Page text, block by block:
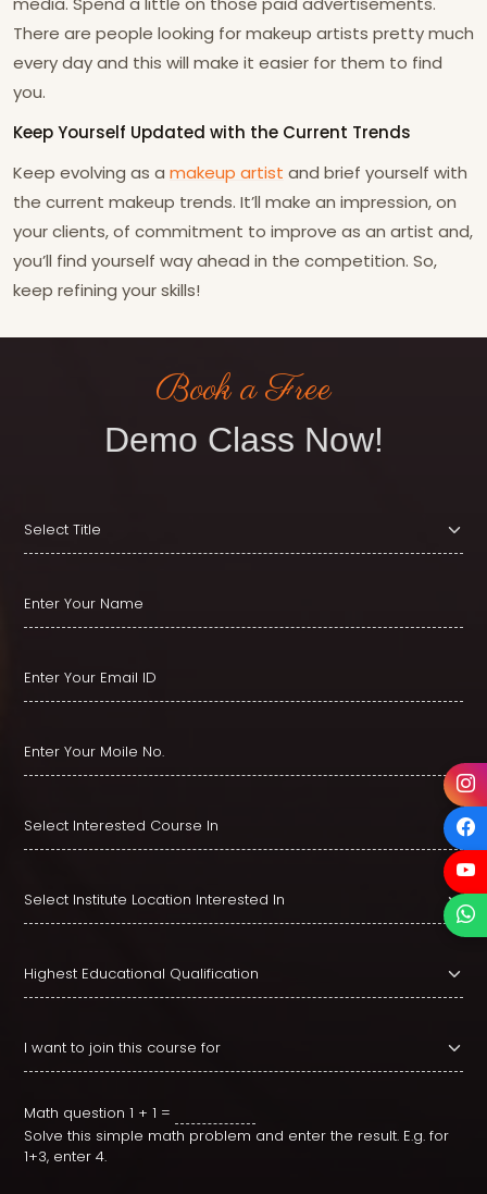
There are people looking for makeup artists pretty much
every day and this will make it easier for them to find
you.
Keep Yourself Updated with the Current Trends
Keep evolving as a makeup artist and brief yourself with
the current makeup trends. It’ll make an impression, on
your clients, of commitment to improve as an artist and,
you’ll find yourself way ahead in the competition. So,
keep refining your skills!
Book a Free
Demo Class Now!
Math question 1 + 1 =
Solve this simple math problem and enter the result. E.g. for
1+3, enter 4.